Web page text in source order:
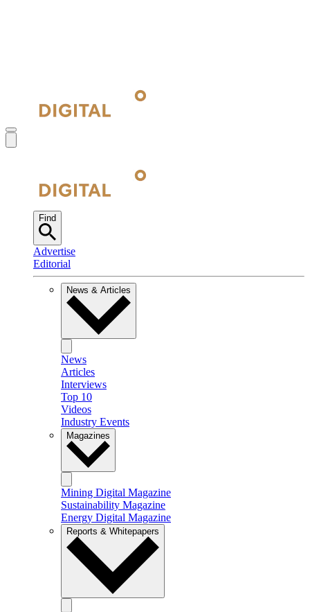
Find
Advertise
Editorial
News & Articles
News
Articles
Interviews
Top 10
Videos
Industry Events
Magazines
Mining Digital Magazine
Sustainability Magazine
Energy Digital Magazine
Reports & Whitepapers